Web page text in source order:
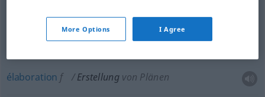
établissementm Erstellung
von Rechnungen,
élaboration f Erstellung von Plänen
More Options I Agree